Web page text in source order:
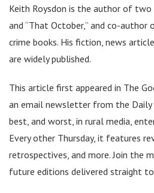
Keith Roysdon is the author of two
and “That October,” and co-
crime books. His fiction, news
are widely published.
This article first appeared in The
an email newsletter from the Daily
best, and worst, in rural media,
Every other Thursday, it features
retrospectives, and more. Join the
future editions delivered straight